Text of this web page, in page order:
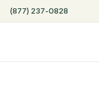
(877) 237-0828